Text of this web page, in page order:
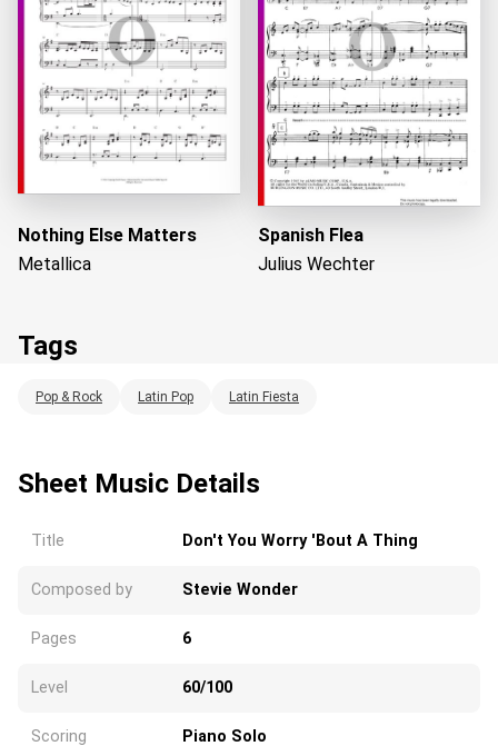
Nothing Else Matters
Metallica
Spanish Flea
Julius Wechter
Tags
Pop & Rock Latin Pop Latin Fiesta
Sheet Music Details
Title Don't You Worry 'Bout A Thing
Composed by Stevie Wonder
Pages 6
Level 60/100
Scoring Piano Solo